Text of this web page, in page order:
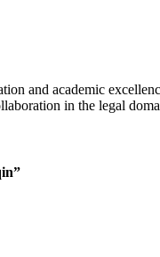
and academic
in the legal